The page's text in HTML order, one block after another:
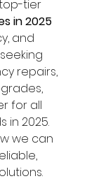
tier
in 2025
and
repairs,
for all
in 2025.
we can